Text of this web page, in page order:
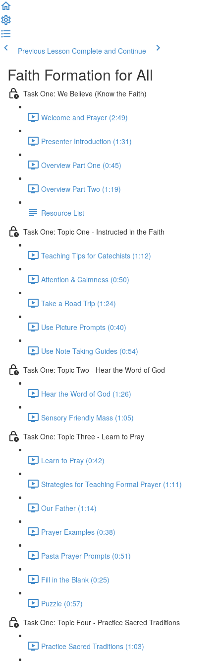
Previous Lesson Complete and Continue
Faith Formation for All
Task One: We Believe (Know the Faith)
Welcome and Prayer (2:49)
Presenter Introduction (1:31)
Overview Part One (0:45)
Overview Part Two (1:19)
Resource List
Task One: Topic One - Instructed in the Faith
Teaching Tips for Catechists (1:12)
Attention & Calmness (0:50)
Take a Road Trip (1:24)
Use Picture Prompts (0:40)
Use Note Taking Guides (0:54)
Task One: Topic Two - Hear the Word of God
Hear the Word of God (1:26)
Sensory Friendly Mass (1:05)
Task One: Topic Three - Learn to Pray
Learn to Pray (0:42)
Strategies for Teaching Formal Prayer (1:11)
Our Father (1:14)
Prayer Examples (0:38)
Pasta Prayer Prompts (0:51)
Fill in the Blank (0:25)
Puzzle (0:57)
Task One: Topic Four - Practice Sacred Traditions
Practice Sacred Traditions (1:03)